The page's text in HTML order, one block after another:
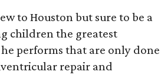
to Houston but sure to be a
children the greatest
performs that are only done
repair and